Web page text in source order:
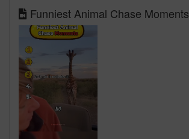
Funniest Animal Chase Moments